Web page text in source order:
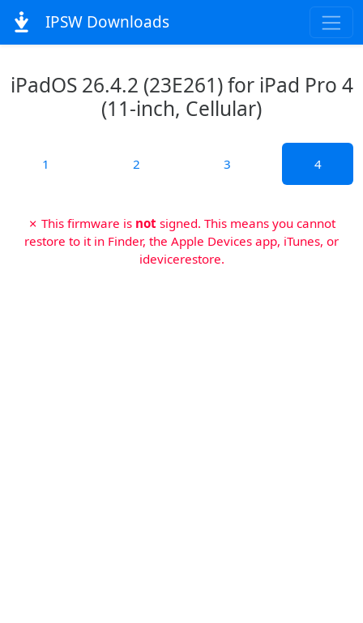
IPSW Downloads
iPadOS 26.4.2 (23E261) for iPad Pro 4
(11-inch, Cellular)
1 2 3 4
✗ This firmware is not signed. This means you cannot
restore to it in Finder, the Apple Devices app, iTunes, or
idevicerestore.